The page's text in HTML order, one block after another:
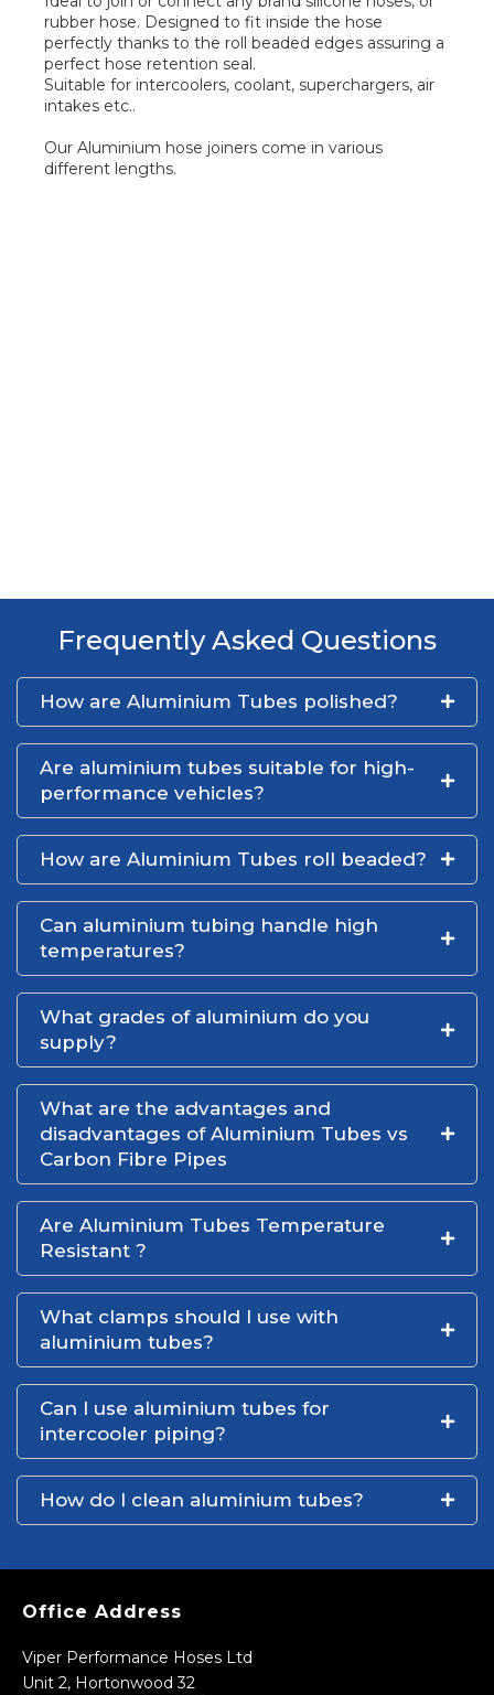
rubber hose. Designed to fit inside the hose
perfectly thanks to the roll beaded edges assuring a
perfect hose retention seal.
Suitable for intercoolers, coolant, superchargers, air
intakes etc..
Our Aluminium hose joiners come in various
different lengths.
Frequently Asked Questions
How are Aluminium Tubes polished?
Are aluminium tubes suitable for high-
performance vehicles?
How are Aluminium Tubes roll beaded?
Can aluminium tubing handle high
temperatures?
What grades of aluminium do you
supply?
What are the advantages and
disadvantages of Aluminium Tubes vs
Carbon Fibre Pipes
Are Aluminium Tubes Temperature
Resistant ?
What clamps should I use with
aluminium tubes?
Can I use aluminium tubes for
intercooler piping?
How do I clean aluminium tubes?
Office Address
Viper Performance Hoses Ltd
Unit 2, Hortonwood 32